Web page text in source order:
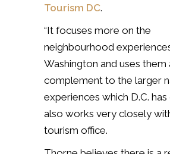
Tourism DC.
“It focuses more on the
neighbourhood
Washington and uses them
complement to the larger
experiences which D.C.
also works very closely
tourism office.